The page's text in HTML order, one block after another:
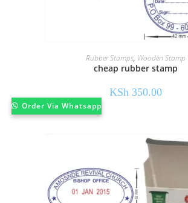
Rubber Stamps, Wooden Stamp
cheap rubber stamp
KSh 350.00
Order Via Whatsapp